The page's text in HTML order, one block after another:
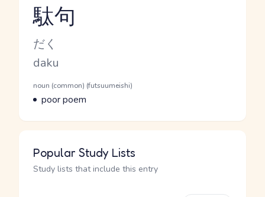
Reading and JLPT level
駄句
Kana Reading
だく
Romaji
daku
Word Senses
Parts of speech
noun (common) (futsuumeishi)
Meaning
poor poem
Popular Study Lists
Study lists that include this entry